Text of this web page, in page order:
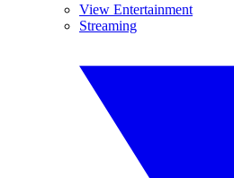
View Entertainment
Streaming